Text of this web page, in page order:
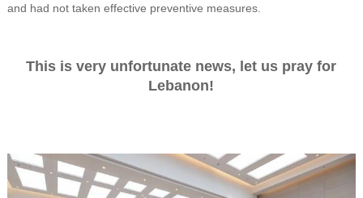
and had not taken effective preventive measures.
This is very unfortunate news, let us pray for
Lebanon!